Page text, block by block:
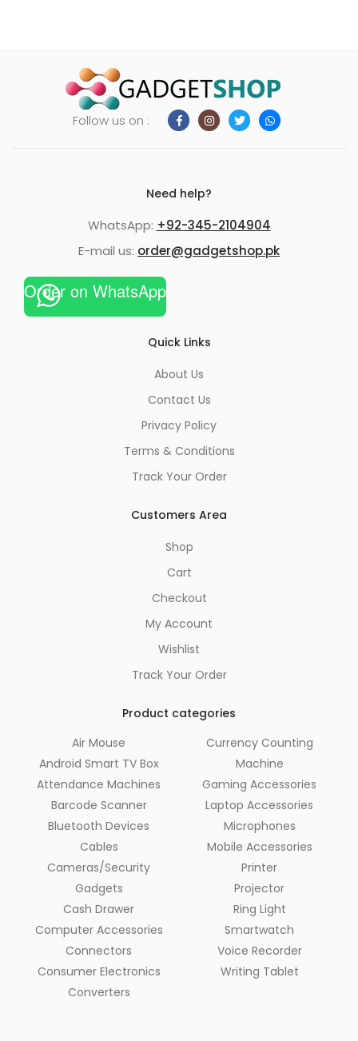
Follow us on :
Need help?
WhatsApp: +92-345-2104904
E-mail us: order@gadgetshop.pk
Order on WhatsApp
Quick Links
About Us
Contact Us
Privacy Policy
Terms & Conditions
Track Your Order
Customers Area
Shop
Cart
Checkout
My Account
Wishlist
Track Your Order
Product categories
Air Mouse
Android Smart TV Box
Attendance Machines
Barcode Scanner
Bluetooth Devices
Cables
Cameras/Security
Gadgets
Cash Drawer
Computer Accessories
Connectors
Consumer Electronics
Converters
Currency Counting
Machine
Gaming Accessories
Laptop Accessories
Microphones
Mobile Accessories
Printer
Projector
Ring Light
Smartwatch
Voice Recorder
Writing Tablet